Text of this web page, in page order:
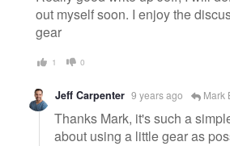
out myself soon. I enjoy the
gear
1 0
Jeff Carpenter 9 years ago Mark
Thanks Mark, it's such a
about using a little gear as